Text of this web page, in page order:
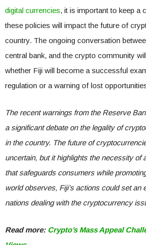
digital currencies, it is important to keep a
these policies will impact the future of
country. The ongoing conversation
central bank, and the crypto community
whether Fiji will become a successful
regulation or a warning of lost
The recent warnings from the Reserve
a significant debate on the legality of
in the country. The future of
uncertain, but it highlights the necessity of
that safeguards consumers while
world observes, Fiji’s actions could set an
nations dealing with the cryptocurrency
Read more: Crypto’s Mass Appeal